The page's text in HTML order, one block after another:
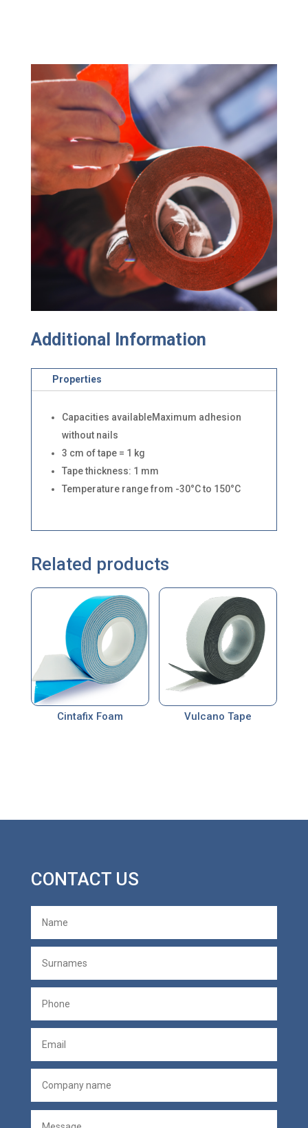
Additional Information
Properties
Capacities availableMaximum adhesion
without nails
3 cm of tape = 1 kg
Tape thickness: 1 mm
Temperature range from -30°C to 150°C
Related products
Cintafix Foam Vulcano Tape
CONTACT US